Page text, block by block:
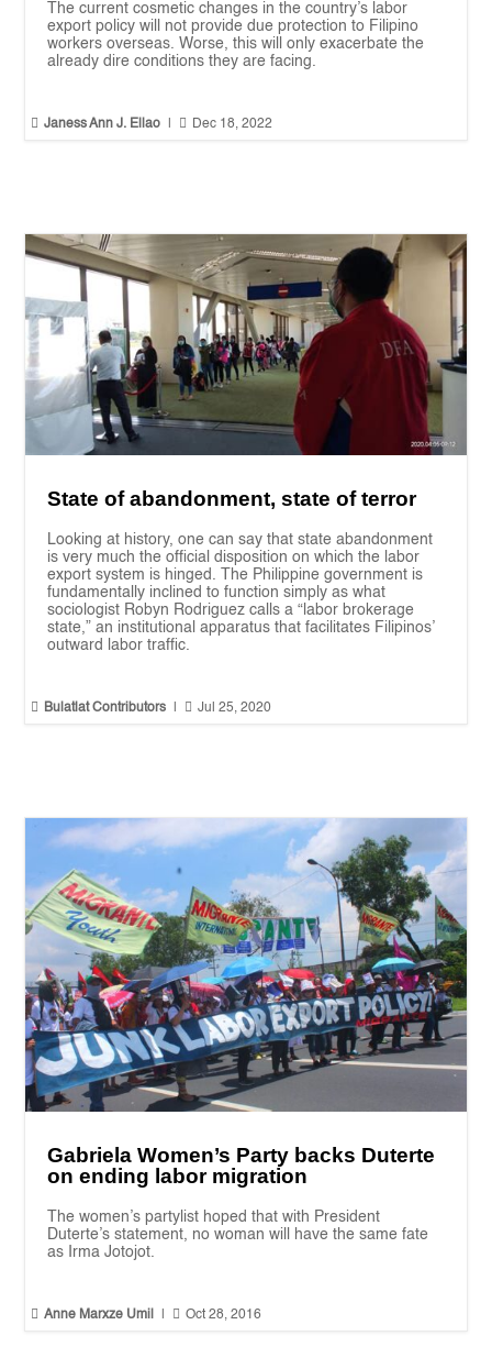
The current cosmetic changes in the country’s labor
export policy will not provide due protection to Filipino
workers overseas. Worse, this will only exacerbate the
already dire conditions they are facing.
 Janess Ann J. Ellao  Dec 18, 2022
State of abandonment, state of terror
Looking at history, one can say that state abandonment
is very much the official disposition on which the labor
export system is hinged. The Philippine government is
fundamentally inclined to function simply as what
sociologist Robyn Rodriguez calls a “labor brokerage
state,” an institutional apparatus that facilitates Filipinos’
outward labor traffic.
 Bulatlat Contributors  Jul 25, 2020
Gabriela Women’s Party backs Duterte
on ending labor migration
The women’s partylist hoped that with President
Duterte’s statement, no woman will have the same fate
as Irma Jotojot.
 Anne Marxze Umil  Oct 28, 2016